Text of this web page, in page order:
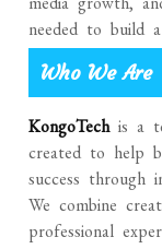
needed to build
Who We Are
KongoTechis a
created to help
success through
We combine
professional